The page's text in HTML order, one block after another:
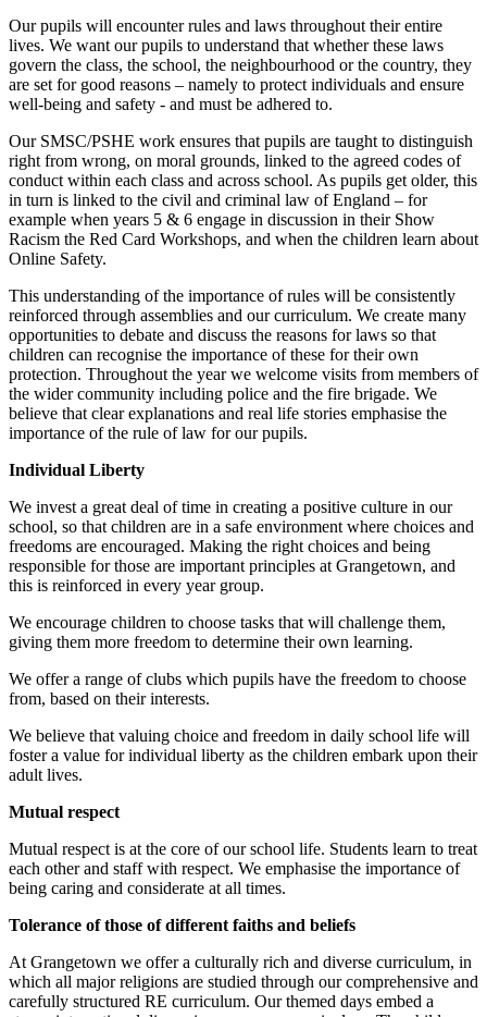
Our pupils will encounter rules and laws throughout their entire
lives. We want our pupils to understand that whether these laws
govern the class, the school, the neighbourhood or the country, they
are set for good reasons – namely to protect individuals and ensure
well-being and safety - and must be adhered to.
Our SMSC/PSHE work ensures that pupils are taught to distinguish
right from wrong, on moral grounds, linked to the agreed codes of
conduct within each class and across school. As pupils get older, this
in turn is linked to the civil and criminal law of England – for
example when years 5 & 6 engage in discussion in their Show
Racism the Red Card Workshops, and when the children learn about
Online Safety.
This understanding of the importance of rules will be consistently
reinforced through assemblies and our curriculum. We create many
opportunities to debate and discuss the reasons for laws so that
children can recognise the importance of these for their own
protection. Throughout the year we welcome visits from members of
the wider community including police and the fire brigade. We
believe that clear explanations and real life stories emphasise the
importance of the rule of law for our pupils.
Individual Liberty
We invest a great deal of time in creating a positive culture in our
school, so that children are in a safe environment where choices and
freedoms are encouraged. Making the right choices and being
responsible for those are important principles at Grangetown, and
this is reinforced in every year group.
We encourage children to choose tasks that will challenge them,
giving them more freedom to determine their own learning.
We offer a range of clubs which pupils have the freedom to choose
from, based on their interests.
We believe that valuing choice and freedom in daily school life will
foster a value for individual liberty as the children embark upon their
adult lives.
Mutual respect
Mutual respect is at the core of our school life. Students learn to treat
each other and staff with respect. We emphasise the importance of
being caring and considerate at all times.
Tolerance of those of different faiths and beliefs
At Grangetown we offer a culturally rich and diverse curriculum, in
which all major religions are studied through our comprehensive and
carefully structured RE curriculum. Our themed days embed a